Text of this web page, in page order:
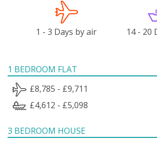
1 - 3 Days by air 14 - 20
1 BEDROOM FLAT
£8,785 - £9,711
£4,612 - £5,098
3 BEDROOM HOUSE